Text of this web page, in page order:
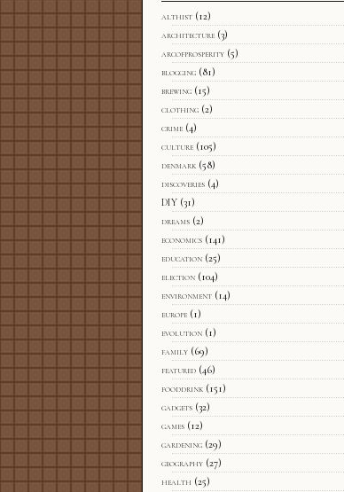
althist (12)
architecture (3)
arcofprosperity (5)
blogging (81)
brewing (15)
clothing (2)
crime (4)
culture (105)
denmark (58)
discoveries (4)
DIY (31)
dreams (2)
economics (141)
education (25)
election (104)
environment (14)
europe (1)
evolution (1)
family (69)
featured (46)
fooddrink (151)
gadgets (32)
games (12)
gardening (29)
geography (27)
health (25)